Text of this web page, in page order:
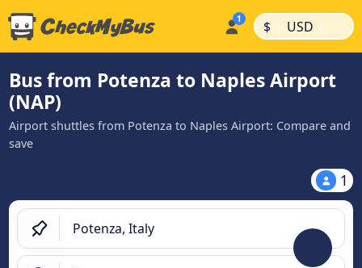
$ | USD |
Bus from Potenza to Naples Airport
(NAP)
Airport shuttles from Potenza to Naples Airport: Compare and
save
1